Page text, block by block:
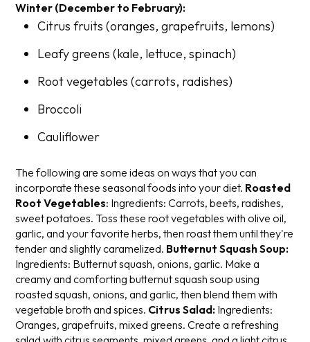
Winter (December to February):
Citrus fruits (oranges, grapefruits, lemons)
Leafy greens (kale, lettuce, spinach)
Root vegetables (carrots, radishes)
Broccoli
Cauliflower
The following are some ideas on ways that you can
incorporate these seasonal foods into your diet. Roasted
Root Vegetables: Ingredients: Carrots, beets, radishes,
sweet potatoes. Toss these root vegetables with olive oil,
garlic, and your favorite herbs, then roast them until they're
tender and slightly caramelized. Butternut Squash Soup:
Ingredients: Butternut squash, onions, garlic. Make a
creamy and comforting butternut squash soup using
roasted squash, onions, and garlic, then blend them with
vegetable broth and spices. Citrus Salad: Ingredients:
Oranges, grapefruits, mixed greens. Create a refreshing